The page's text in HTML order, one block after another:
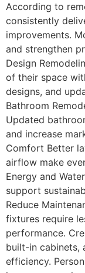
According to
consistently
improvements.
and strengthen
Design
of their space
designs, and
Bathroom
Updated
and increase
Comfort Better
airflow make
Energy and
support
Reduce
fixtures require
performance.
built-in cabinets,
efficiency.